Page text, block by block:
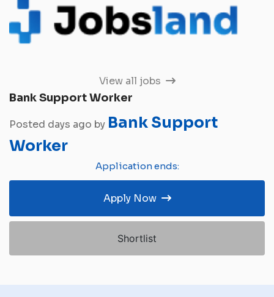
View all jobs
Bank Support Worker
Posted days ago by Bank Support
Worker
Application ends:
Apply Now
Shortlist